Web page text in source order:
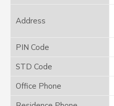
Address
PIN Code
STD Code
Office Phone